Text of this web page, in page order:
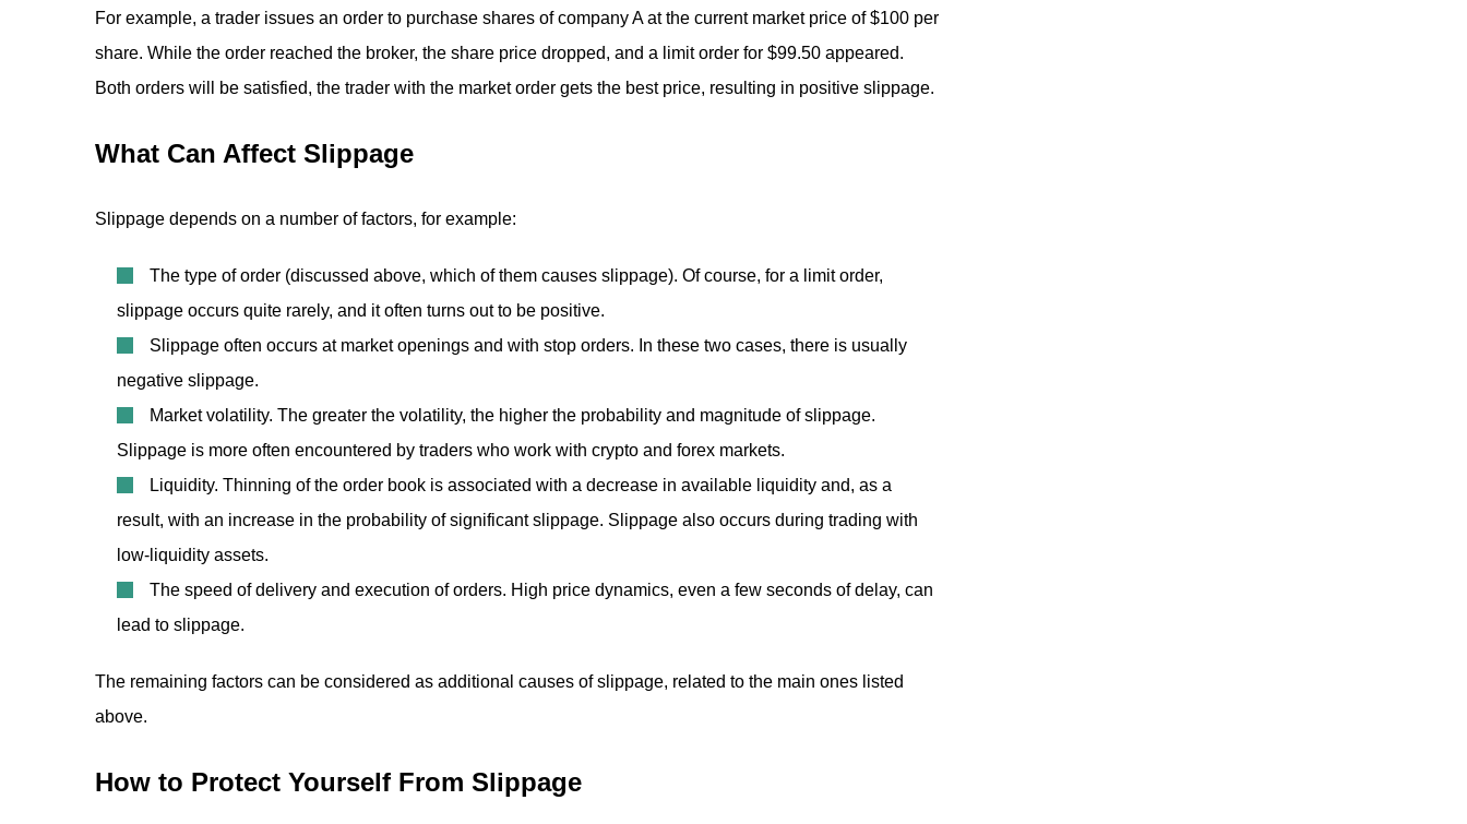
For example, a trader issues an order to purchase shares of company A at the current market price of $100 per
share. While the order reached the broker, the share price dropped, and a limit order for $99.50 appeared.
Both orders will be satisfied, the trader with the market order gets the best price, resulting in positive slippage.
What Can Affect Slippage
Slippage depends on a number of factors, for example:
The type of order (discussed above, which of them causes slippage). Of course, for a limit order,
slippage occurs quite rarely, and it often turns out to be positive.
Slippage often occurs at market openings and with stop orders. In these two cases, there is usually
negative slippage.
Market volatility. The greater the volatility, the higher the probability and magnitude of slippage.
Slippage is more often encountered by traders who work with crypto and forex markets.
Liquidity. Thinning of the order book is associated with a decrease in available liquidity and, as a
result, with an increase in the probability of significant slippage. Slippage also occurs during trading with
low-liquidity assets.
The speed of delivery and execution of orders. High price dynamics, even a few seconds of delay, can
lead to slippage.
The remaining factors can be considered as additional causes of slippage, related to the main ones listed
above.
How to Protect Yourself From Slippage